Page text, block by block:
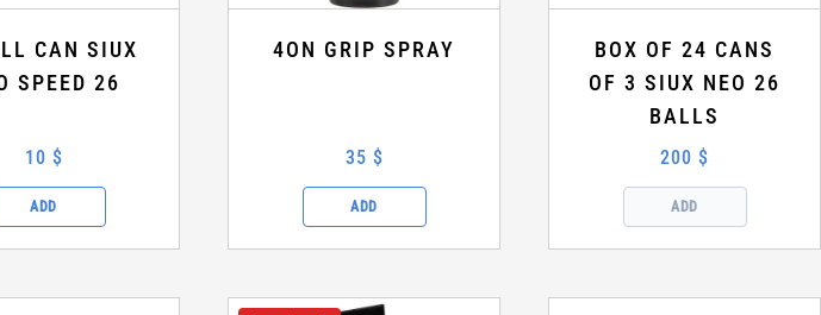
CAN SIUX
SPEED 26
10 $
ADD
4ON GRIP SPRAY
35 $
ADD
BOX OF 24 CANS
OF 3 SIUX NEO 26
BALLS
200 $
ADD